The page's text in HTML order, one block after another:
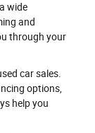
wide
and
through your
car sales.
options,
help you